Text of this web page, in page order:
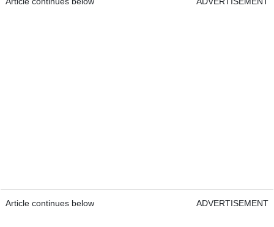
Article continues below ADVERTISEMENT